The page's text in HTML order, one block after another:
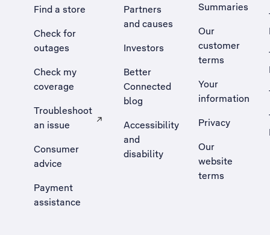
Find a store
Check for
outages
Check my
coverage
Troubleshoot
an issue
, Opens external site in a new tab
Consumer
advice
Payment
assistance
Partners
and causes
Investors
Better
Connected
blog
Accessibility
and
disability
Summaries
Our
customer
terms
Your
information
Privacy
Our
website
terms